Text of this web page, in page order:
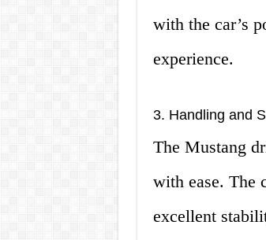
with the car’s
experience.
3. Handling and
The Mustang
with ease. The
excellent